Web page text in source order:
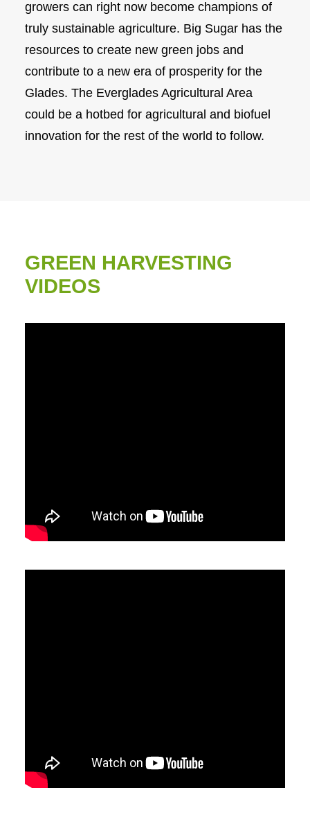
growers can right now become champions of
truly sustainable agriculture. Big Sugar has the
resources to create new green jobs and
contribute to a new era of prosperity for the
Glades. The Everglades Agricultural Area
could be a hotbed for agricultural and biofuel
innovation for the rest of the world to follow.
GREEN HARVESTING
VIDEOS